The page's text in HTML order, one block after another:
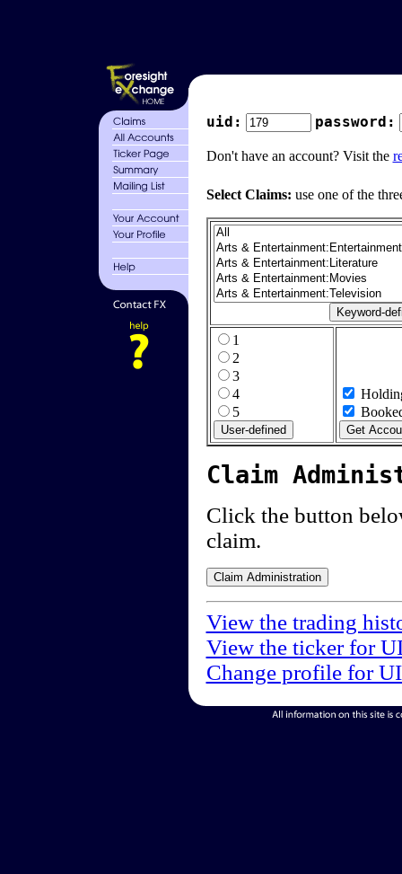
uid: password:
Don't have an account? Visit the
Select Claims: use one of the
1
2
3
4
5
Claim
Click the button
claim.
View the trading
View the ticker for
Change profile for